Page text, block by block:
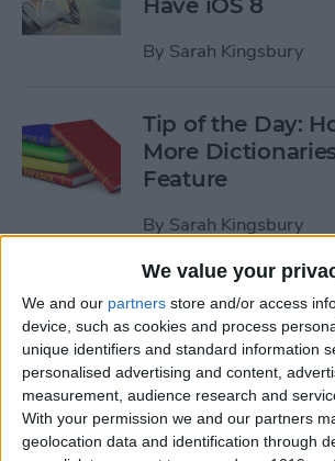
We value your
We and our partners store and/or access
device, such as cookies and process
unique identifiers and standard information
personalised advertising and content,
measurement, audience research and
With your permission we and our partners
geolocation data and identification through
By Sarah Kingsbury
Tip of the Day:
More
Feature
By Sarah Kingsbury
Tip of the Day:
iPhone Typing
BySarah Kingsbury
Tip of the Day: